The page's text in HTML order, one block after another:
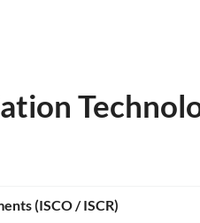
(ISCO / ISCR)